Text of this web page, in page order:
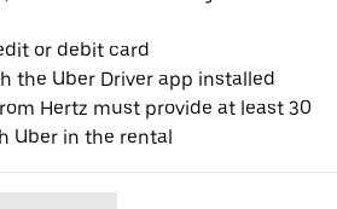
or debit card
the Uber Driver app installed
Hertz must provide at least 30
Uber in the rental